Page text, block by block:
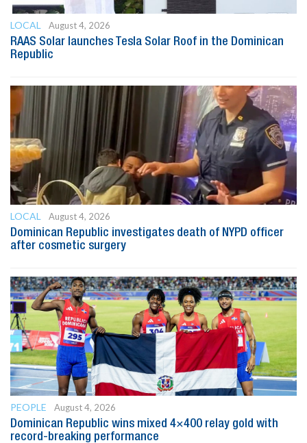
LOCAL
August 4, 2026
RAAS Solar launches Tesla Solar Roof in the Dominican
Republic
LOCAL
August 4, 2026
Dominican Republic investigates death of NYPD officer
after cosmetic surgery
PEOPLE
August 4, 2026
Dominican Republic wins mixed 4×400 relay gold with
record-breaking performance